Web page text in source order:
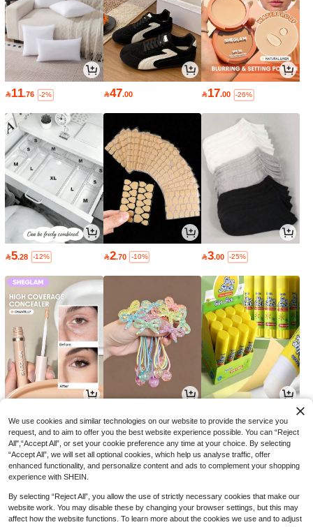
11.76 -2% 47.00 17.00 -26%
5.28 -12% 2.70 -10% 3.00 -25%
16.00 -30% 9.00 -10%  2.70 -10%
We use cookies and similar technologies on our website to provide the service you
request, and to aim to offer you the best website experience possible. You can “Reject
All",“Accept All”, or set your cookie preference any time at your choice. By selecting
“Accept All”, we will set all optional cookies, which help us analyse traffic, offer
enhanced functionality, and personalize content and ads to complement your shopping
experience with SHEIN.
By selecting “Reject All”, you allow the use of strictly necessary cookies that make our
website work. You may disable these by changing your browser settings, but this may
affect how the website functions. To learn more about the cookies we use and to adjust